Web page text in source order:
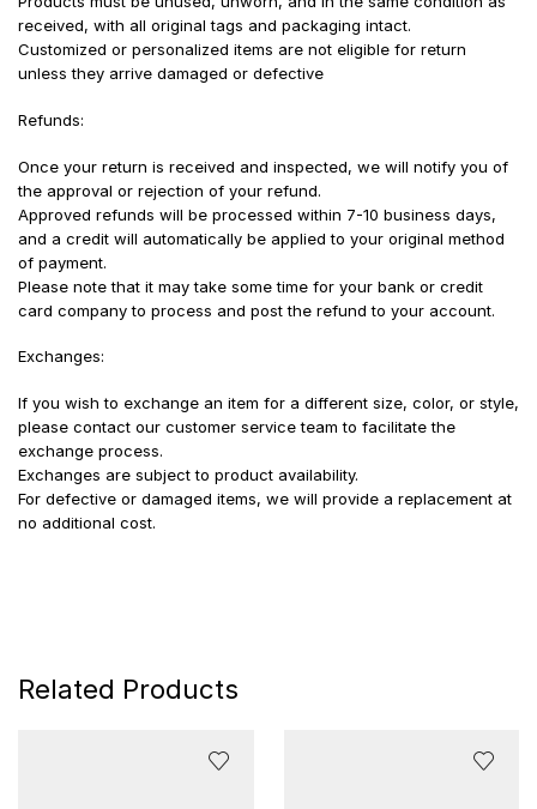
received, with all original tags and packaging intact.
Customized or personalized items are not eligible for return
unless they arrive damaged or defective
Refunds:
Once your return is received and inspected, we will notify you of
the approval or rejection of your refund.
Approved refunds will be processed within 7-10 business days,
and a credit will automatically be applied to your original method
of payment.
Please note that it may take some time for your bank or credit
card company to process and post the refund to your account.
Exchanges:
If you wish to exchange an item for a different size, color, or style,
please contact our customer service team to facilitate the
exchange process.
Exchanges are subject to product availability.
For defective or damaged items, we will provide a replacement at
no additional cost.
Related Products